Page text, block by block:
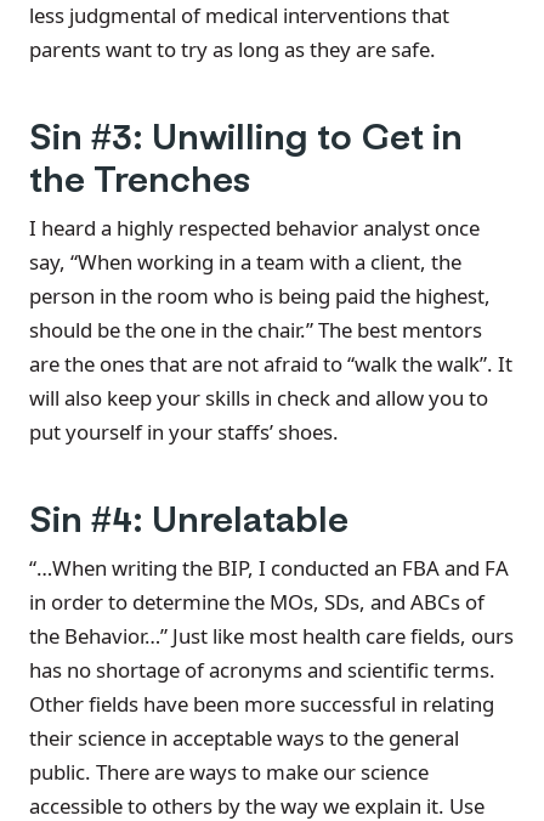
less judgmental of medical interventions that
parents want to try as long as they are safe.
Sin #3: Unwilling to Get in
the Trenches
I heard a highly respected behavior analyst once
say, “When working in a team with a client, the
person in the room who is being paid the highest,
should be the one in the chair.” The best mentors
are the ones that are not afraid to “walk the walk”. It
will also keep your skills in check and allow you to
put yourself in your staffs’ shoes.
Sin #4: Unrelatable
“…When writing the BIP, I conducted an FBA and FA
in order to determine the MOs, SDs, and ABCs of
the Behavior…” Just like most health care fields, ours
has no shortage of acronyms and scientific terms.
Other fields have been more successful in relating
their science in acceptable ways to the general
public. There are ways to make our science
accessible to others by the way we explain it. Use